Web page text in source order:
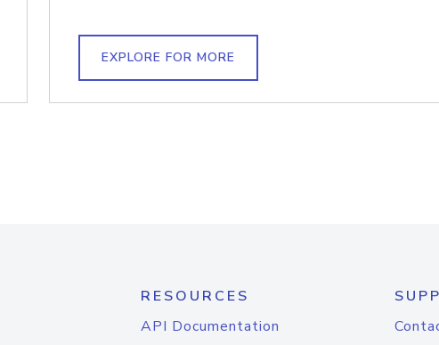
EXPLORE FOR MORE
RESOURCES
API Documentation